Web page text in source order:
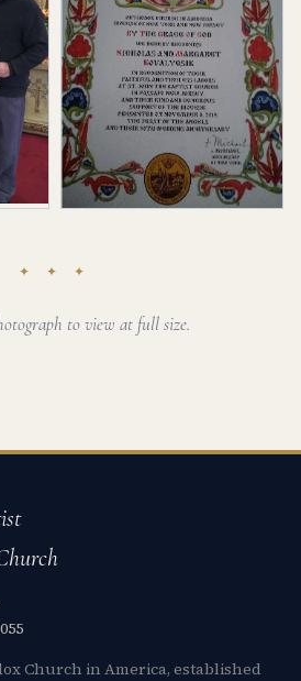
✦ ✦ ✦
to view at full size.
Church in America, established